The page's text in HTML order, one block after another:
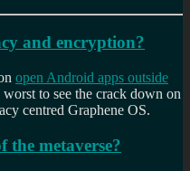
and encryption?
open Android apps outside
to see the crack down on
centred Graphene OS.
the metaverse?